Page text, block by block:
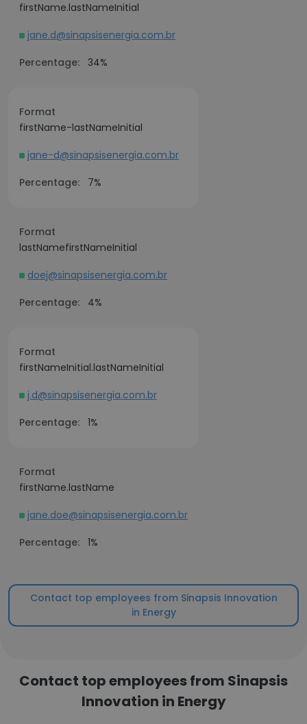
firstName.lastNameInitial
jane.d@sinapsisenergia.com.br
Percentage: 34%
Format
firstName-lastNameInitial
jane-d@sinapsisenergia.com.br
Percentage:
7%
Format
lastNamefirstNameInitial
doej@sinapsisenergia.com.br
Percentage:
4%
Format
firstNameInitial.lastNameInitial
j.d@sinapsisenergia.com.br
Percentage: 1%
Format
firstName.lastName
jane.doe@sinapsisenergia.com.br
Percentage: 1%
Contact top employees from Sinapsis Innovation
in Energy
Contact top employees from Sinapsis
Innovation in Energy